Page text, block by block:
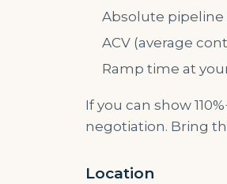
Absolute pipeline
ACV (average
Ramp time at
If you can show
negotiation. Bring
Location